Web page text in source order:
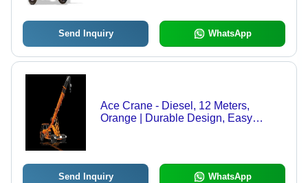
Send Inquiry WhatsApp
Ace Crane - Diesel, 12 Meters,
Orange | Durable Design, Easy
Send Inquiry WhatsApp